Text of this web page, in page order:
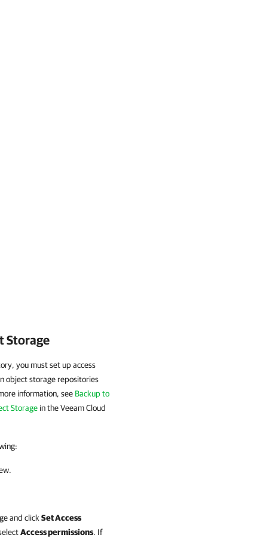
Storage
you must set up access
object storage repositories
information, see Backup to
Storage in the Veeam Cloud
and click Set Access
Access permissions. If